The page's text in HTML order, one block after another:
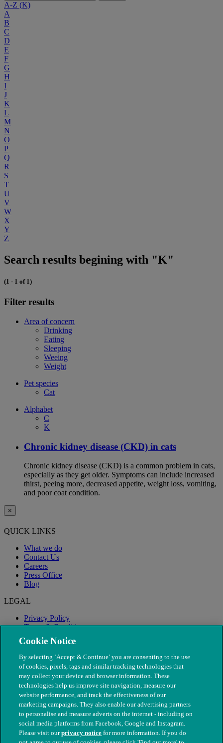
A-Z (K)
A
B
C
D
E
F
G
H
I
J
K
L
M
N
O
P
Q
R
S
T
U
V
W
X
Y
Z
Search results begining with "K"
(1 - 1 of 1)
Filter results
Area of concern
Drinking
Eating
Sleeping
Weeing
Weight
Pet species
Cat
Alphabet
C
K
Chronic kidney disease (CKD) in cats
Chronic kidney disease (CKD) is a common problem in cats,
especially as they get older. Symptoms can include increased
thirst, peeing more, decreased appetite, weight loss, vomiting,
and poor coat condition.
×
QUICK LINKS
What we do
Contact Us
Careers
Press Office
Blog
LEGAL
Privacy Policy
Terms & Conditions
Modern Slavery
Cookie Notice
By selecting ‘Accept & Continue’ you are consenting to the use
of cookies, pixels, tags and similar tracking technologies that
may collect your device and browser information. These
technologies help us improve site navigation, measure our
website performance, and track the effectiveness of our
marketing campaigns. They also enable our advertising partners
to personalise and measure adverts on the internet - including on
social media platforms from Facebook, Google and Instagram.
Please visit ourprivacy notice for more information. If you do